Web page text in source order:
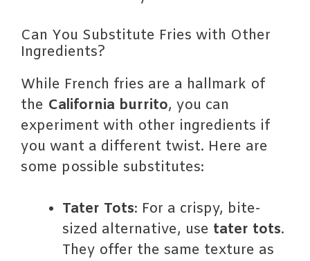
Can You Substitute Fries with Other
Ingredients?
While French fries are a hallmark of
the California burrito, you can
experiment with other ingredients if
you want a different twist. Here are
some possible substitutes:
Tater Tots: For a crispy, bite-
sized alternative, use tater tots.
They offer the same texture as